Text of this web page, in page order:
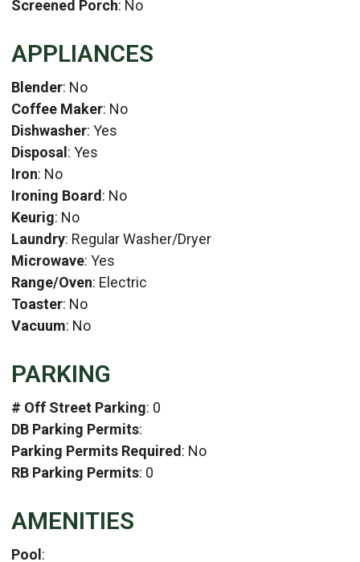
Screened Porch: No
APPLIANCES
Blender: No
Coffee Maker: No
Dishwasher: Yes
Disposal: Yes
Iron: No
Ironing Board: No
Keurig: No
Laundry: Regular Washer/Dryer
Microwave: Yes
Range/Oven: Electric
Toaster: No
Vacuum: No
PARKING
# Off Street Parking: 0
DB Parking Permits:
Parking Permits Required: No
RB Parking Permits: 0
AMENITIES
Pool: